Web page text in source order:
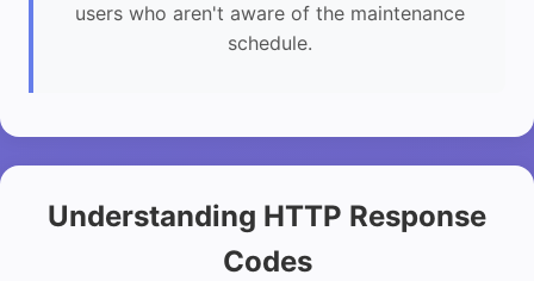
users who aren't aware of the maintenance
schedule.
Understanding HTTP Response
Codes